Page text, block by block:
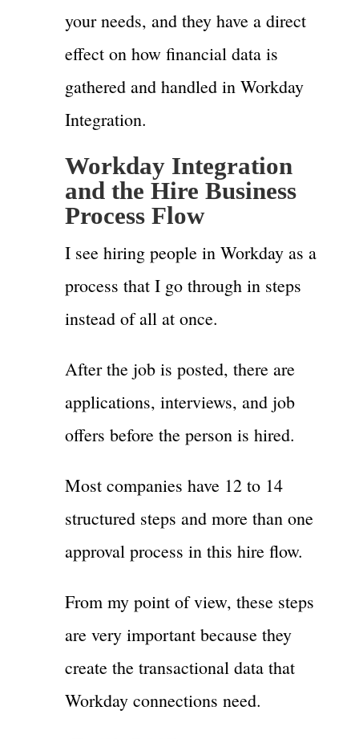
your needs, and they have a direct
effect on how financial data is
gathered and handled in Workday
Integration.
Workday Integration
and the Hire Business
Process Flow
I see hiring people in Workday as a
process that I go through in steps
instead of all at once.
After the job is posted, there are
applications, interviews, and job
offers before the person is hired.
Most companies have 12 to 14
structured steps and more than one
approval process in this hire flow.
From my point of view, these steps
are very important because they
create the transactional data that
Workday connections need.